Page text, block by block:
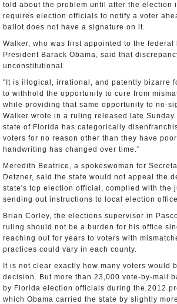
told about the problem until after the election
requires election officials to notify a voter
ballot does not have a signature on it.
Walker, who was first appointed to the federal
President Barack Obama, said that
unconstitutional.
"It is illogical, irrational, and patently bizarre
to withhold the opportunity to cure from
while providing that same opportunity to no-
Walker wrote in a ruling released late
state of Florida has categorically
voters for no reason other than they have
handwriting has changed over time."
Meredith Beatrice, a spokeswoman for
Detzner, said the state would not appeal the
state's top election official, complied with the
sending out instructions to local election
Brian Corley, the elections supervisor in
ruling should not be a burden for his office
reaching out for years to voters with
practices could vary in each county.
It is not clear exactly how many voters would
decision. But more than 23,000 vote-by-mail
by Florida election officials during the 2012
which Obama carried the state by slightly